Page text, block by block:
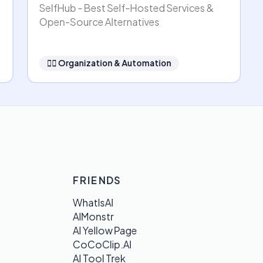
SelfHub - Best Self-Hosted Services &
Open-Source Alternatives
🧞‍♂️ Organization & Automation
FRIENDS
WhatIsAI
AIMonstr
AI Yellow Page
CoCoClip.AI
AI Tool Trek